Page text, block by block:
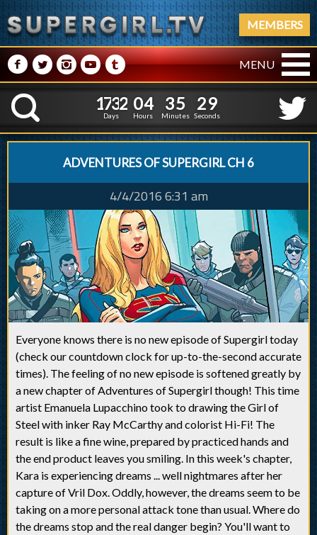
MEMBERS
M NPRQ MENU
K
1
1
7
7
3
3
2
2
Days
0
0
4
4
Hours
3
3
5
5
Minutes
3
2
0
9
Seconds
ADVENTURES OF SUPERGIRL CH 6
4/4/2016 6:31 am
Everyone knows there is no new episode of Supergirl today
(check our countdown clock for up-to-the-second accurate
times). The feeling of no new episode is softened greatly by
a new chapter of Adventures of Supergirl though! This time
artist Emanuela Lupacchino took to drawing the Girl of
Steel with inker Ray McCarthy and colorist Hi-Fi! The
result is like a fine wine, prepared by practiced hands and
the end product leaves you smiling. In this week's chapter,
Kara is experiencing dreams ... well nightmares after her
capture of Vril Dox. Oddly, however, the dreams seem to be
taking on a more personal attack tone than usual. Where do
the dreams stop and the real danger begin? You'll want to